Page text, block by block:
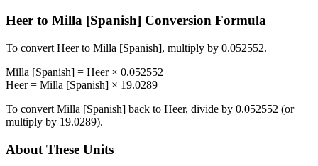
Heer to Milla [Spanish] Conversion Formula
To convert Heerto Milla [Spanish], multiply by 0.052552.
Milla [Spanish] = Heer× 0.052552
Heer= Milla [Spanish] × 19.0289
To convert Milla [Spanish] back to Heer, divide by 0.052552 (or
multiply by 19.0289).
About These Units